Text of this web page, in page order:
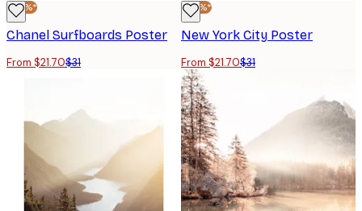
-30%*
Chanel Surfboards Poster
From $21.70$31
-30%*
New York City Poster
From $21.70$31